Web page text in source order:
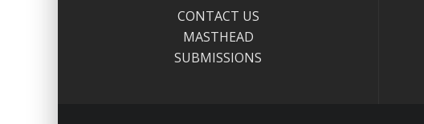
CONTACT US
MASTHEAD
SUBMISSIONS